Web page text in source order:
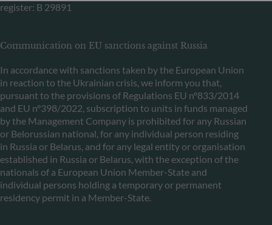
register: B 29891
Communication on EU sanctions against Russia
In accordance with sanctions taken by the European Union
in reaction to the Ukrainian crisis, we inform you that,
pursuant to the provisions of Regulations EU n°833/2014
and EU n°398/2022, subscription to units in funds managed
by the Management Company is prohibited for any Russian
or Belorussian national, for any individual person residing
in Russia or Belarus, and for any legal entity or organisation
established in Russia or Belarus, with the exception of the
nationals of a European Union Member-State and
individual persons holding a temporary or permanent
residency permit in a Member-State.